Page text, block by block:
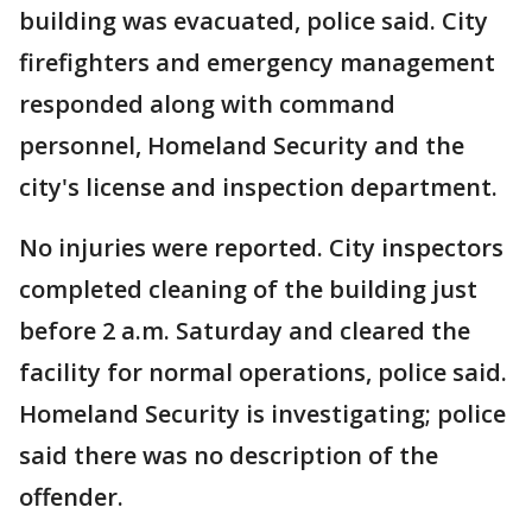
building was evacuated, police said. City
firefighters and emergency management
responded along with command
personnel, Homeland Security and the
city's license and inspection department.
No injuries were reported. City inspectors
completed cleaning of the building just
before 2 a.m. Saturday and cleared the
facility for normal operations, police said.
Homeland Security is investigating; police
said there was no description of the
offender.